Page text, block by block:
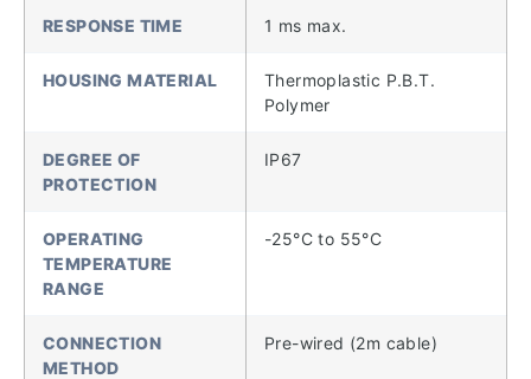
RESPONSE TIME 1 ms max.
HOUSING MATERIAL
Thermoplastic P.B.T.
Polymer
DEGREE OF
PROTECTION
IP67
OPERATING
TEMPERATURE
RANGE
-25°C to 55°C
CONNECTION
METHOD
Pre-wired (2m cable)